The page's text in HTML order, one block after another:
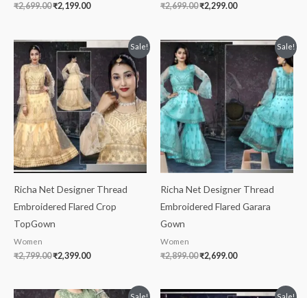
₹2,699.00₹2,199.00 ₹2,699.00₹2,299.00
Sale!
Richa Net Designer Thread
Embroidered Flared Crop
TopGown
Women
₹2,799.00
Original
price
was:
₹2,799.00.
₹2,399.00
Current
price
₹2,399.00.
Sale!
Richa Net Designer Thread
Embroidered Flared Garara
Gown
Women
₹2,899.00
Original
price
was:
₹2,899.00.
₹2,699.00
Current
price
is:
₹2,699.00.
Original Current
Original Current